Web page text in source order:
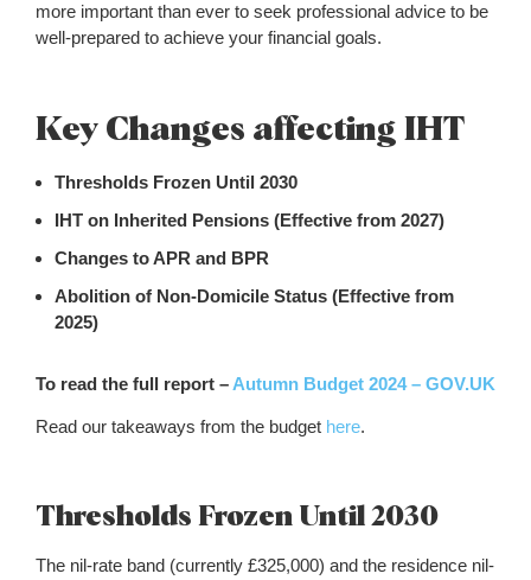
more important than ever to seek professional advice to be
well-prepared to achieve your financial goals.
Key Changes affecting IHT
Thresholds Frozen Until 2030
IHT on Inherited Pensions (Effective from 2027)
Changes to APR and BPR
Abolition of Non-Domicile Status (Effective from
2025)
To read the full report – Autumn Budget 2024 – GOV.UK
Read our takeaways from the budget here.
Thresholds Frozen Until 2030
The nil-rate band (currently £325,000) and the residence nil-